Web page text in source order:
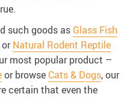
such goods as Glass Fish
orNatural Rodent Reptile
most popular product –
or browse Cats & Dogs, our
certain that even the